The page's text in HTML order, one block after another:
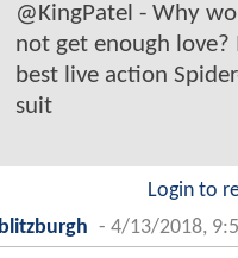
@KingPatel - Why
not get enough love?
best live action
suit
Login to
blitzburgh - 4/13/2018,